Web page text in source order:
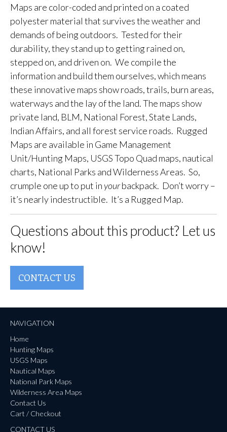
Maps are color-coded and printed on a coated
polyester material that survives the weather and
demands of being outdoors. Tested for their
durability, they stand up to getting rained on,
stepped on, and driven on. We compile the
information and build them ourselves, which means
these innovative maps show roads, trails, burn areas,
waterways and the lay of the land. The maps show
private land, BLM, National Forest, State Lands,
Indian Affairs, and all forest service roads. Rugged
Maps are available in Game Management
Unit/Hunting Maps, USGS Topo Quad maps, nautical
charts, National Parks and Wilderness Areas. So,
crumple one up to put in yourbackpack. Don’t worry –
it’s nearly indestructible. It’s a Rugged Map.
Questions about this product? Let us
know!
CONTACT US
NAVIGATION
Home
Hunting Maps
USGS Maps
Nautical Maps
National Park Maps
Wilderness Area Maps
Contact Us
Cart / Checkout
CONTACT US